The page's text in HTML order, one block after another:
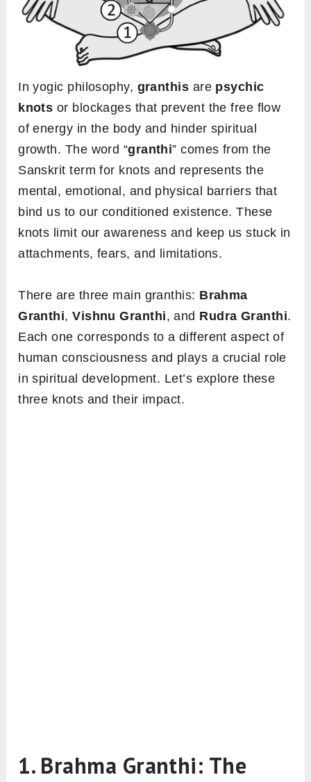
In yogic philosophy, granthis are psychic
knots or blockages that prevent the free flow
of energy in the body and hinder spiritual
growth. The word “granthi” comes from the
Sanskrit term for knots and represents the
mental, emotional, and physical barriers that
bind us to our conditioned existence. These
knots limit our awareness and keep us stuck in
attachments, fears, and limitations.
There are three main granthis: Brahma
Granthi,Vishnu Granthi, and Rudra Granthi.
Each one corresponds to a different aspect of
human consciousness and plays a crucial role
in spiritual development. Let’s explore these
three knots and their impact.
1. Brahma Granthi: The